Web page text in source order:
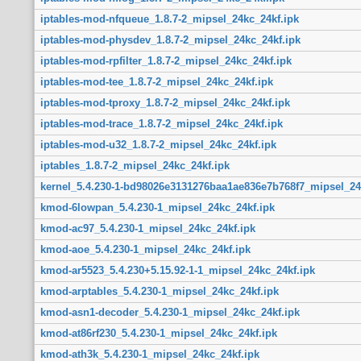
iptables-mod-nfqueue_1.8.7-2_mipsel_24kc_24kf.ipk
iptables-mod-physdev_1.8.7-2_mipsel_24kc_24kf.ipk
iptables-mod-rpfilter_1.8.7-2_mipsel_24kc_24kf.ipk
iptables-mod-tee_1.8.7-2_mipsel_24kc_24kf.ipk
iptables-mod-tproxy_1.8.7-2_mipsel_24kc_24kf.ipk
iptables-mod-trace_1.8.7-2_mipsel_24kc_24kf.ipk
iptables-mod-u32_1.8.7-2_mipsel_24kc_24kf.ipk
iptables_1.8.7-2_mipsel_24kc_24kf.ipk
kernel_5.4.230-1-
kmod-6lowpan_5.4.230-1_mipsel_24kc_24kf.ipk
kmod-ac97_5.4.230-1_mipsel_24kc_24kf.ipk
kmod-aoe_5.4.230-1_mipsel_24kc_24kf.ipk
kmod-ar5523_5.4.230+5.15.92-1-1_mipsel_24kc_24kf.ipk
kmod-arptables_5.4.230-1_mipsel_24kc_24kf.ipk
kmod-asn1-decoder_5.4.230-1_mipsel_24kc_24kf.ipk
kmod-at86rf230_5.4.230-1_mipsel_24kc_24kf.ipk
kmod-ath3k_5.4.230-1_mipsel_24kc_24kf.ipk